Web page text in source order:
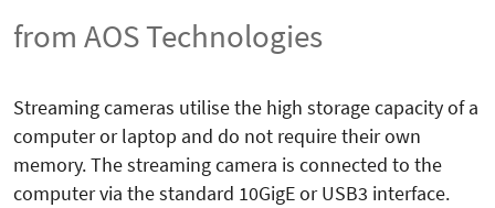
from AOS Technologies
Streaming cameras utilise the high storage capacity of a
computer or laptop and do not require their own
memory. The streaming camera is connected to the
computer via the standard 10GigE or USB3 interface.